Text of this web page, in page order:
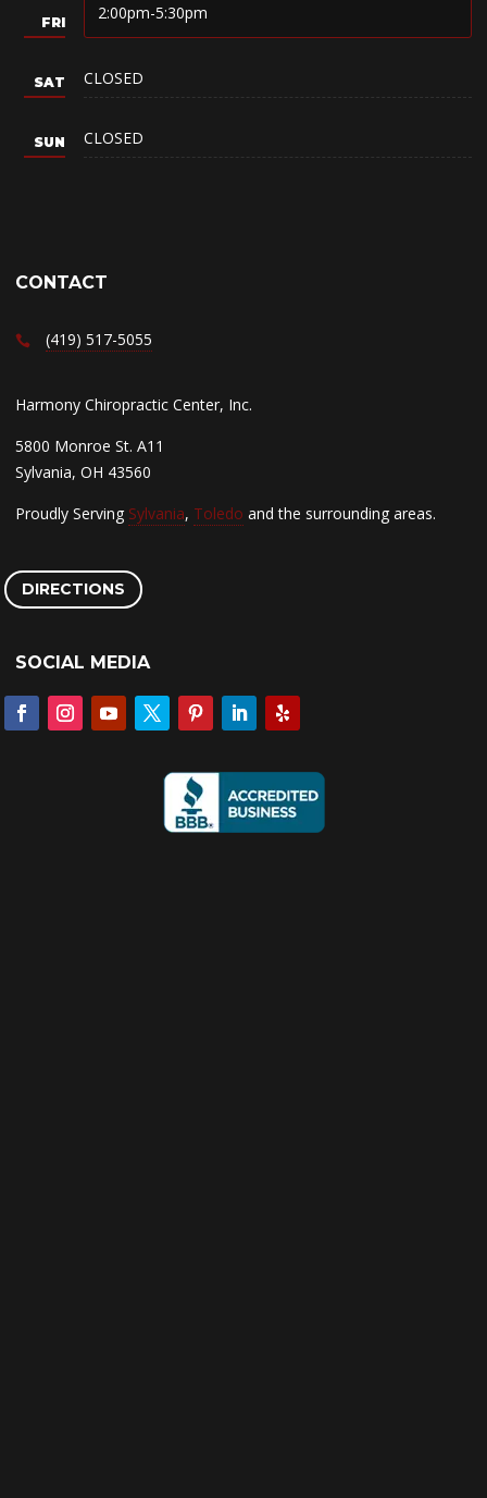
2:00pm-5:30pm
CLOSED
CLOSED
CONTACT
(419) 517-5055
Harmony Chiropractic Center, Inc.
5800 Monroe St. A11
Sylvania, OH 43560
Proudly Serving Sylvania, Toledo and the surrounding areas.
DIRECTIONS
SOCIAL MEDIA